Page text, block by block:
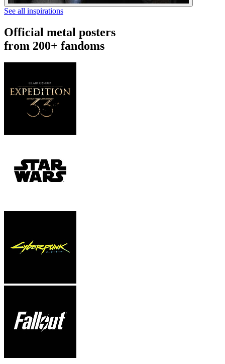
See all inspirations
Official metal posters
from 200+ fandoms